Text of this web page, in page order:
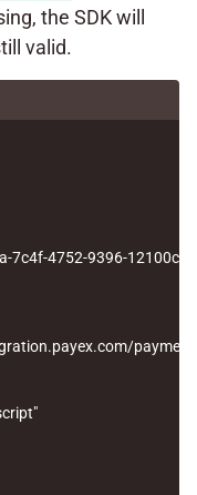
the SDK will
valid.
7c4f-4752-9396-